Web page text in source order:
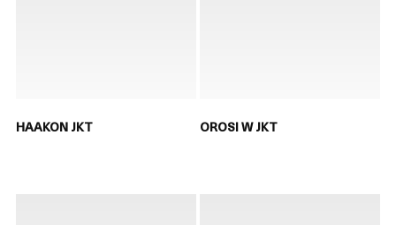
HAAKON JKT OROSI W JKT